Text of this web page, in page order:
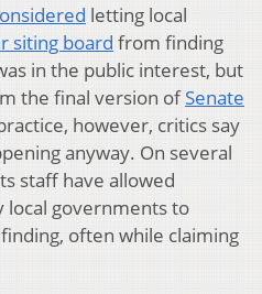
letting local
siting board from finding
in the public interest, but
the final version ofSenate
however, critics say
anyway. On several
staff have allowed
local governments to
often while claiming